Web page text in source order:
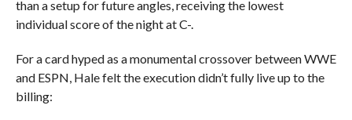
than a setup for future angles, receiving the lowest
individual score of the night at C-.
For a card hyped as a monumental crossover between WWE
and ESPN, Hale felt the execution didn’t fully live up to the
billing: